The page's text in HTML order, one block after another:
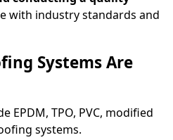
with industry standards and
Systems Are
TPO, PVC, modified
systems.